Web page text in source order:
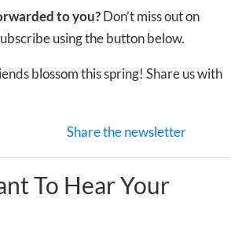
to you?Don’t miss out on
using the button below.
blossom this spring! Share us with
Share the newsletter
To Hear Your